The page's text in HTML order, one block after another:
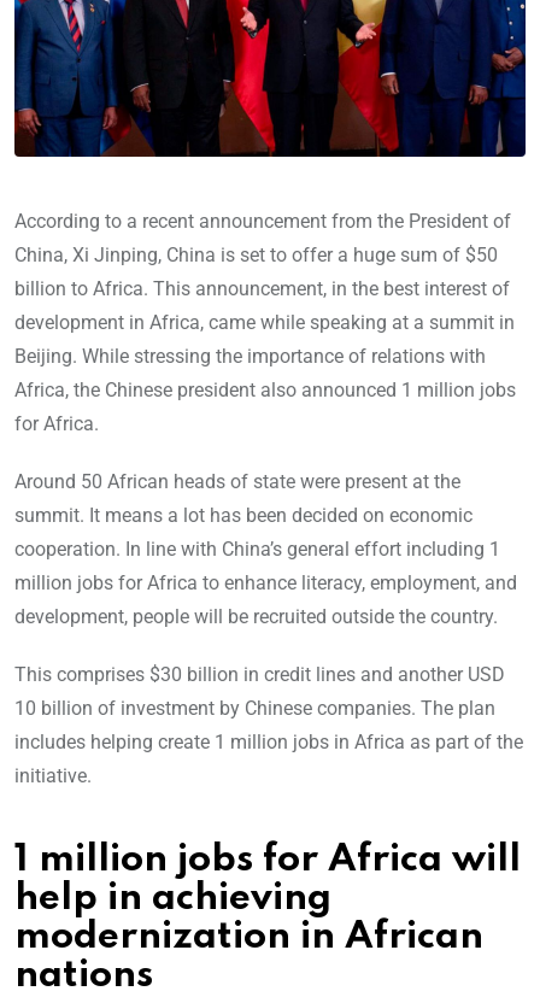
According to a recent announcement from the President of
China, Xi Jinping, China is set to offer a huge sum of $50
billion to Africa. This announcement, in the best interest of
development in Africa, came while speaking at a summit in
Beijing. While stressing the importance of relations with
Africa, the Chinese president also announced 1 million jobs
for Africa.
Around 50 African heads of state were present at the
summit. It means a lot has been decided on economic
cooperation. In line with China’s general effort including 1
million jobs for Africa to enhance literacy, employment, and
development, people will be recruited outside the country.
This comprises $30 billion in credit lines and another USD
10 billion of investment by Chinese companies. The plan
includes helping create 1 million jobs in Africa as part of the
initiative.
1 million jobs for Africa will
help in achieving
modernization in African
nations